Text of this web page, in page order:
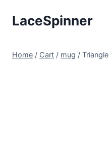
LaceSpinner
Home / Cart / mug / Triangle